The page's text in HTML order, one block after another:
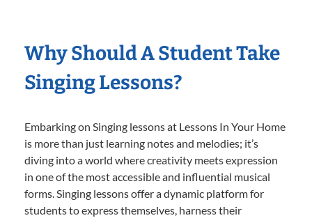
Why Should A Student Take
Singing Lessons?
Embarking on Singing lessons at Lessons In Your Home
is more than just learning notes and melodies; it’s
diving into a world where creativity meets expression
in one of the most accessible and influential musical
forms. Singing lessons offer a dynamic platform for
students to express themselves, harness their